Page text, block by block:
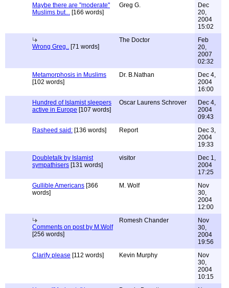
Maybe there are "moderate"
Muslims but... [166 words]
Greg G.
Dec
20,
2004
15:02
Wrong Greg.. [71 words]
The Doctor
Feb
20,
2007
02:32
Metamorphosis in Muslims
[102 words]
Dr. B.Nathan
Dec 4,
2004
16:00
Hundred of Islamist sleepers
active in Europe [107 words]
Oscar Laurens Schrover
Dec 4,
2004
09:43
Rasheed said: [136 words] Report
Dec 3,
2004
19:33
Doubletalk by Islamist
sympathisers [131 words]
visitor
Dec 1,
2004
17:25
Gullible Americans [366
words]
M. Wolf
Nov
30,
2004
12:00
Comments on post by M.Wolf
[256 words]
Romesh Chander
Nov
30,
2004
19:56
Clarify please [112 words] Kevin Murphy
Nov
30,
2004
10:15